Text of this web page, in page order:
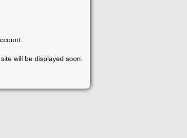
will be displayed soon.